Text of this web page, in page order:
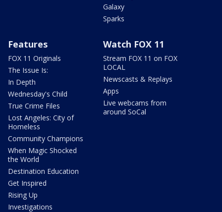
Galaxy
Sparks
Features
FOX 11 Originals
The Issue Is:
In Depth
Wednesday's Child
True Crime Files
Lost Angeles: City of
Homeless
Community Champions
When Magic Shocked
the World
Destination Education
Get Inspired
Rising Up
Investigations
Watch FOX 11
Stream FOX 11 on FOX
LOCAL
Newscasts & Replays
Apps
Live webcams from
around SoCal